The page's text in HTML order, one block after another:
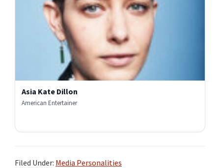
Asia Kate Dillon
American Entertainer
Filed Under: Media Personalities